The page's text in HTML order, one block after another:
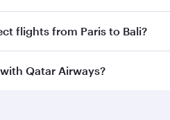
to Bali inBusiness Classon all
flights from Paris to Bali?
flights from Paris to Bali
Qatar Airways?